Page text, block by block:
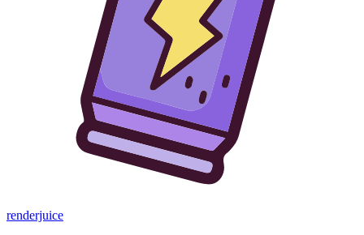
renderjuice